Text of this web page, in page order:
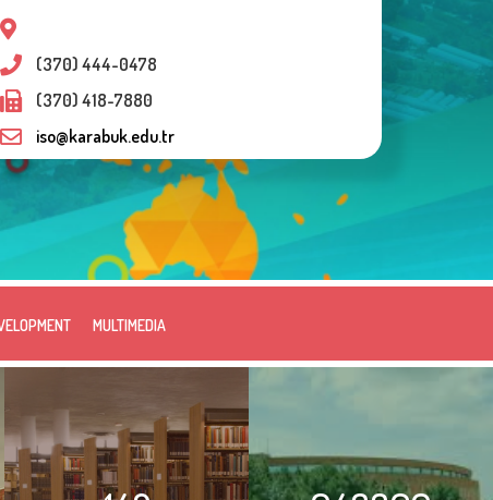
MULTIMEDIA
(370) 444-0478
(370) 418-7880
iso@karabuk.edu.tr